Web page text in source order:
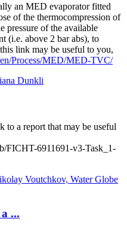
an MED evaporator fitted
of the thermocompression of
pressure of the available
(i.e. above 2 bar abs), to
link may be useful to you,
Process/MED/MED-TVC/
Dunkli
to a report that may be useful
FICHT-6911691-v3-Task_1-
Voutchkov, Water Globe
...